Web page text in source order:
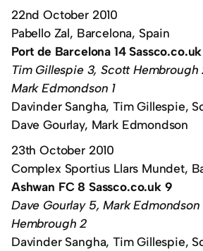
22nd October 2010
Pabello Zal, Barcelona, Spain
Port de Barcelona 14
Tim Gillespie 3, Scott Hembrough
Mark Edmondson 1
Davinder Sangha, Tim Gillespie,
Dave Gourlay, Mark Edmondson
23th October 2010
Complex Sportius Llars Mundet,
Ashwan FC 8 Sassco.co.uk 9
Dave Gourlay 5, Mark
Hembrough 2
Davinder Sangha, Tim Gillespie,